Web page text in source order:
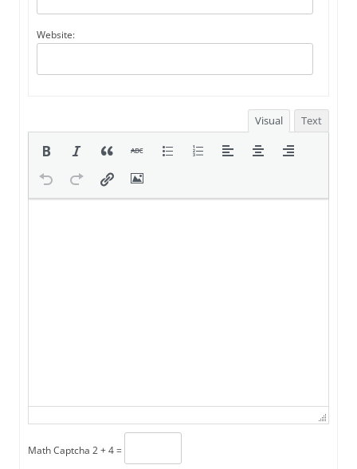
Website:
Visual Text
Math Captcha 2 + 4 =